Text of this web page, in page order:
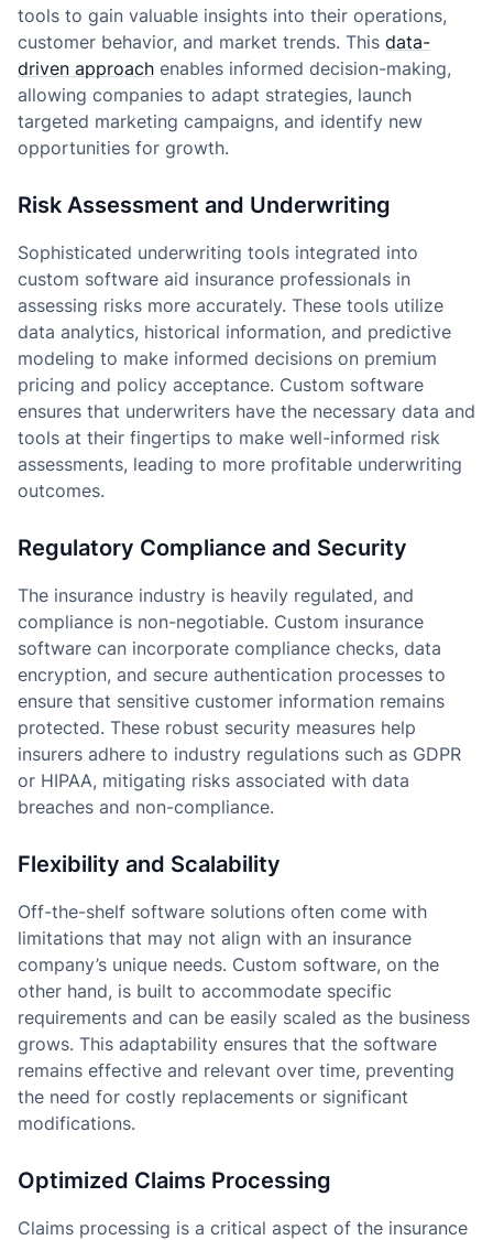
tools to gain valuable insights into their operations,
customer behavior, and market trends. This data-
driven approach enables informed decision-making,
allowing companies to adapt strategies, launch
targeted marketing campaigns, and identify new
opportunities for growth.
Risk Assessment and Underwriting
Sophisticated underwriting tools integrated into
custom software aid insurance professionals in
assessing risks more accurately. These tools utilize
data analytics, historical information, and predictive
modeling to make informed decisions on premium
pricing and policy acceptance. Custom software
ensures that underwriters have the necessary data and
tools at their fingertips to make well-informed risk
assessments, leading to more profitable underwriting
outcomes.
Regulatory Compliance and Security
The insurance industry is heavily regulated, and
compliance is non-negotiable. Custom insurance
software can incorporate compliance checks, data
encryption, and secure authentication processes to
ensure that sensitive customer information remains
protected. These robust security measures help
insurers adhere to industry regulations such as GDPR
or HIPAA, mitigating risks associated with data
breaches and non-compliance.
Flexibility and Scalability
Off-the-shelf software solutions often come with
limitations that may not align with an insurance
company’s unique needs. Custom software, on the
other hand, is built to accommodate specific
requirements and can be easily scaled as the business
grows. This adaptability ensures that the software
remains effective and relevant over time, preventing
the need for costly replacements or significant
modifications.
Optimized Claims Processing
Claims processing is a critical aspect of the insurance